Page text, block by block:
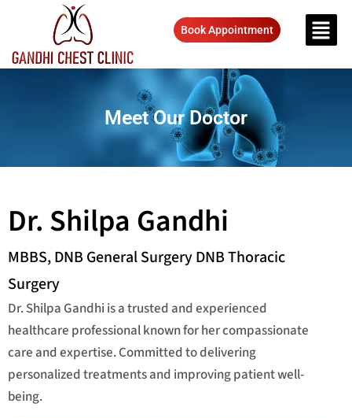
Book Appointment
Meet Our Doctor
Dr. Shilpa Gandhi
MBBS, DNB General Surgery DNB Thoracic
Surgery
Dr. Shilpa Gandhi is a trusted and experienced
healthcare professional known for her compassionate
care and expertise. Committed to delivering
personalized treatments and improving patient well-
being.